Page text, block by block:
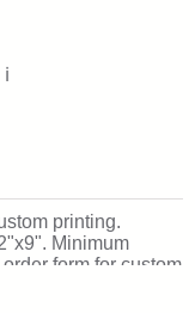
ℹ️
printing.
Minimum
form for custom
- please do not